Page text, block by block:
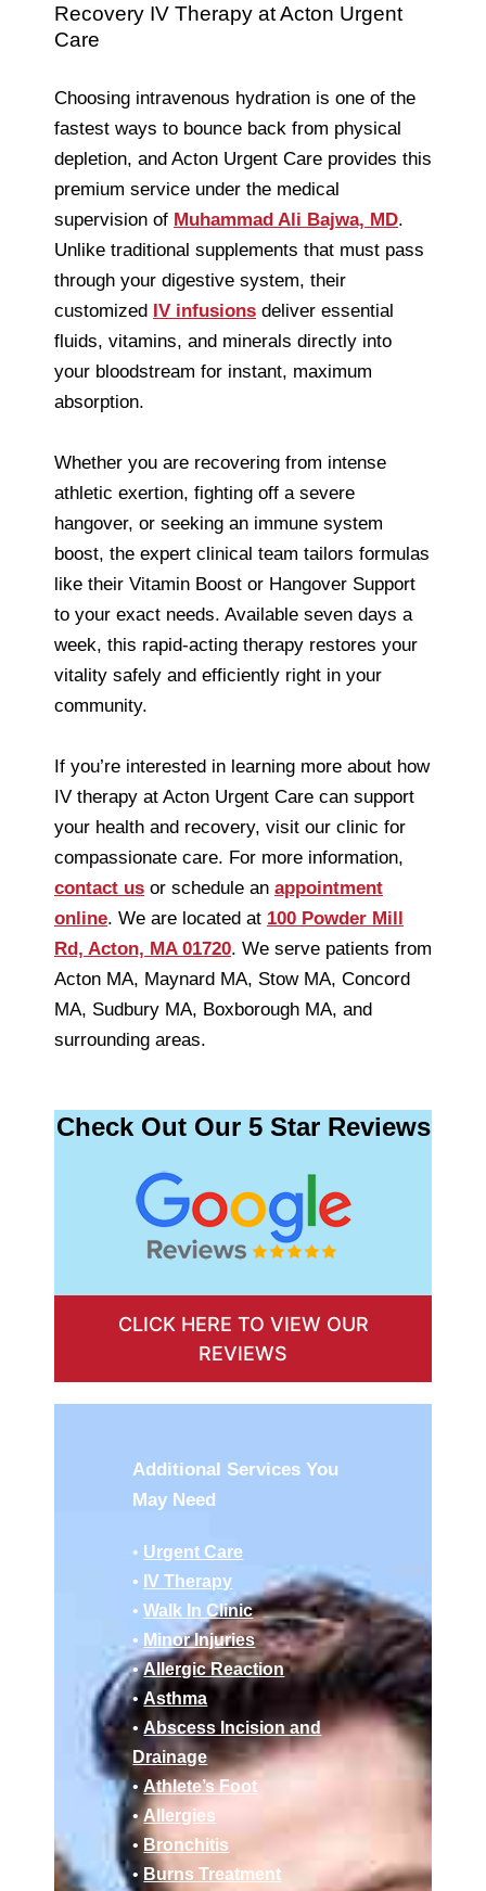
Recovery IV Therapy at Acton Urgent
Care
Choosing intravenous hydration is one of the
fastest ways to bounce back from physical
depletion, and Acton Urgent Care provides this
premium service under the medical
supervision of Muhammad Ali Bajwa, MD.
Unlike traditional supplements that must pass
through your digestive system, their
customized IV infusions deliver essential
fluids, vitamins, and minerals directly into
your bloodstream for instant, maximum
absorption.
Whether you are recovering from intense
athletic exertion, fighting off a severe
hangover, or seeking an immune system
boost, the expert clinical team tailors formulas
like their Vitamin Boost or Hangover Support
to your exact needs. Available seven days a
week, this rapid-acting therapy restores your
vitality safely and efficiently right in your
community.
If you’re interested in learning more about how
IV therapy at Acton Urgent Care can support
your health and recovery, visit our clinic for
compassionate care. For more information,
contact us or schedule an appointment
online. We are located at 100 Powder Mill
Rd, Acton, MA 01720. We serve patients from
Acton MA, Maynard MA, Stow MA, Concord
MA, Sudbury MA, Boxborough MA, and
surrounding areas.
Check Out Our 5 Star Reviews
CLICK HERE TO VIEW OUR
REVIEWS
Additional Services You
May Need
• Urgent Care
• IV Therapy
•Walk In Clinic
• Minor Injuries
•Allergic Reaction
•Asthma
•Abscess Incision and
Drainage
•Athlete’s Foot
•Allergies
• Bronchitis
• Burns Treatment